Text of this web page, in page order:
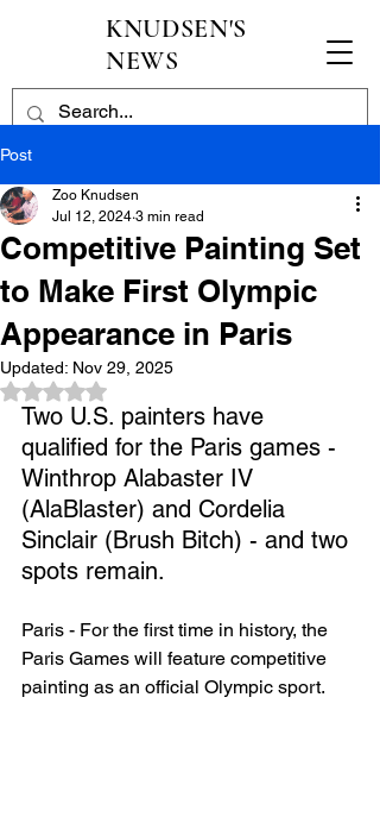
KNUDSEN'S
NEWS
Post
Competitive Painting Set
to Make First Olympic
Appearance in Paris
Zoo Knudsen
Jul 12, 2024 3 min read
Updated: Nov 29, 2025
Rated NaN out of 5 stars.
Two U.S. painters have
qualified for the Paris games -
Winthrop Alabaster IV
(AlaBlaster) and Cordelia
Sinclair (Brush Bitch) - and two
spots remain.
Paris - For the first time in history, the
Paris Games will feature competitive
painting as an official Olympic sport.